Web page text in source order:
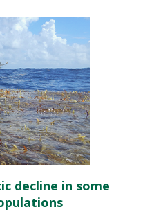
decline in some